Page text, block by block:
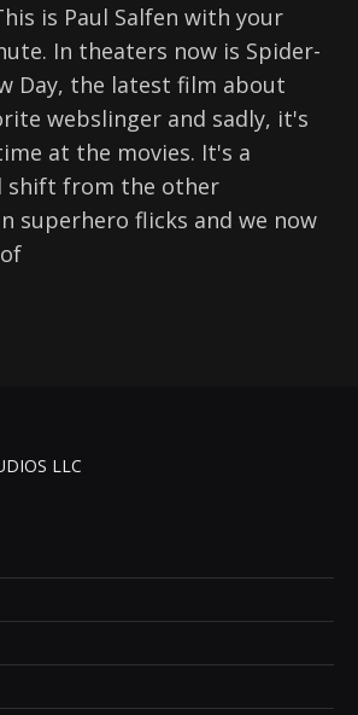
is Paul Salfen with your
In theaters now is Spider-
Day, the latest film about
webslinger and sadly, it's
at the movies. It's a
shift from the other
superhero flicks and we now
LLC